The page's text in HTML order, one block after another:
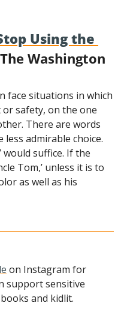
Using the
Washington
face situations in which
safety, on the one
There are words
admirable choice.
would suffice. If the
Tom,’ unless it is to
as well as his
on Instagram for
support sensitive
and kidlit.